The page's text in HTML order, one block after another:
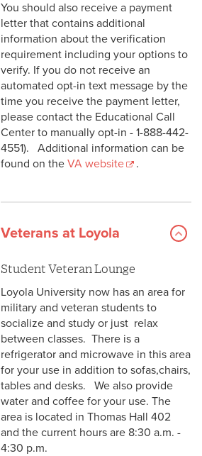
You should also receive a payment
letter that contains additional
information about the verification
requirement including your options to
verify. If you do not receive an
automated opt-in text message by the
time you receive the payment letter,
please contact the Educational Call
Center to manually opt-in - 1-888-442-
4551). Additional information can be
found on the VA website .
Veterans at Loyola
Student Veteran Lounge
Loyola University now has an area for
military and veteran students to
socialize and study or just relax
between classes. There is a
refrigerator and microwave in this area
for your use in addition to sofas,chairs,
tables and desks. We also provide
water and coffee for your use. The
area is located in Thomas Hall 402
and the current hours are 8:30 a.m. -
4:30 p.m.